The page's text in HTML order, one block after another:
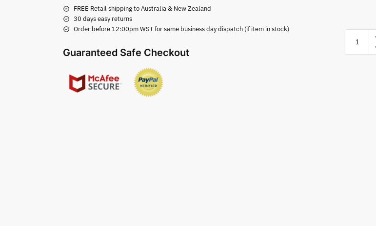
FREE Retail shipping to Australia & New Zealand
30 days easy returns
Order before 12:00pm WST for same business day dispatch (if item in stock)
Guaranteed Safe Checkout